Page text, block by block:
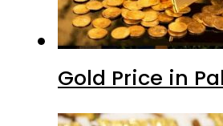
Gold Price in